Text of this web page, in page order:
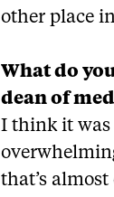
other place
What do
dean of
I think it was
that’s